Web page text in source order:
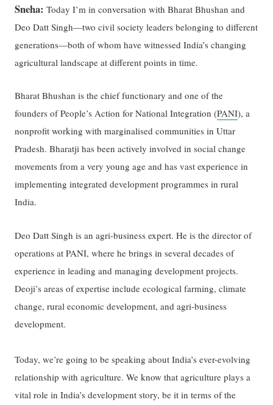
Sneha:Today I’m in conversation with Bharat Bhushan and
Deo Datt Singh—two civil society leaders belonging to different
generations—both of whom have witnessed India’s changing
agricultural landscape at different points in time.
Bharat Bhushan is the chief functionary and one of the
founders of People’s Action for National Integration (PANI), a
nonprofit working with marginalised communities in Uttar
Pradesh. Bharatji has been actively involved in social change
movements from a very young age and has vast experience in
implementing integrated development programmes in rural
India.
Deo Datt Singh is an agri-business expert. He is the director of
operations at PANI, where he brings in several decades of
experience in leading and managing development projects.
Deoji’s areas of expertise include ecological farming, climate
change, rural economic development, and agri-business
development.
Today, we’re going to be speaking about India’s ever-evolving
relationship with agriculture. We know that agriculture plays a
vital role in India’s development story, be it in terms of the